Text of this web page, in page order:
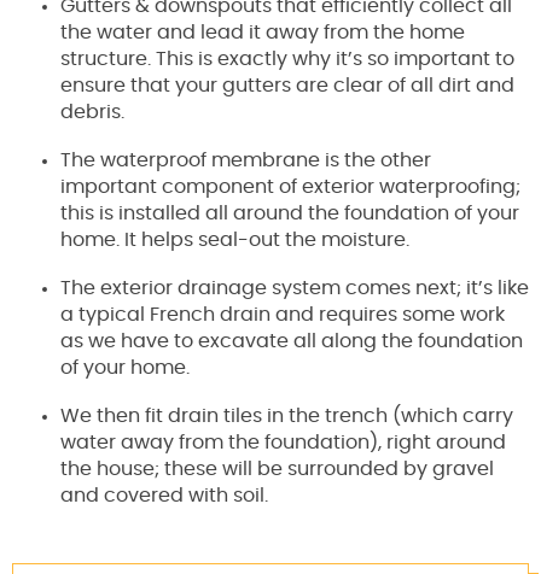
Gutters & downspouts that efficiently collect all
the water and lead it away from the home
structure. This is exactly why it’s so important to
ensure that your gutters are clear of all dirt and
debris.
The waterproof membrane is the other
important component of exterior waterproofing;
this is installed all around the foundation of your
home. It helps seal-out the moisture.
The exterior drainage system comes next; it’s like
a typical French drain and requires some work
as we have to excavate all along the foundation
of your home.
We then fit drain tiles in the trench (which carry
water away from the foundation), right around
the house; these will be surrounded by gravel
and covered with soil.